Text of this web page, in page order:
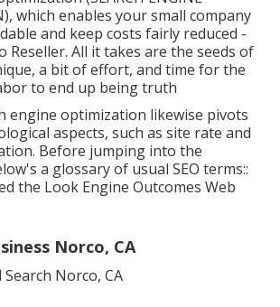
, which enables your small company
and keep costs fairly reduced -
Reseller. All it takes are the seeds of
a bit of effort, and time for the
to end up being truth
engine optimization likewise pivots
aspects, such as site rate and
Before jumping into the
a glossary of usual SEO terms::
the Look Engine Outcomes Web
Norco, CA